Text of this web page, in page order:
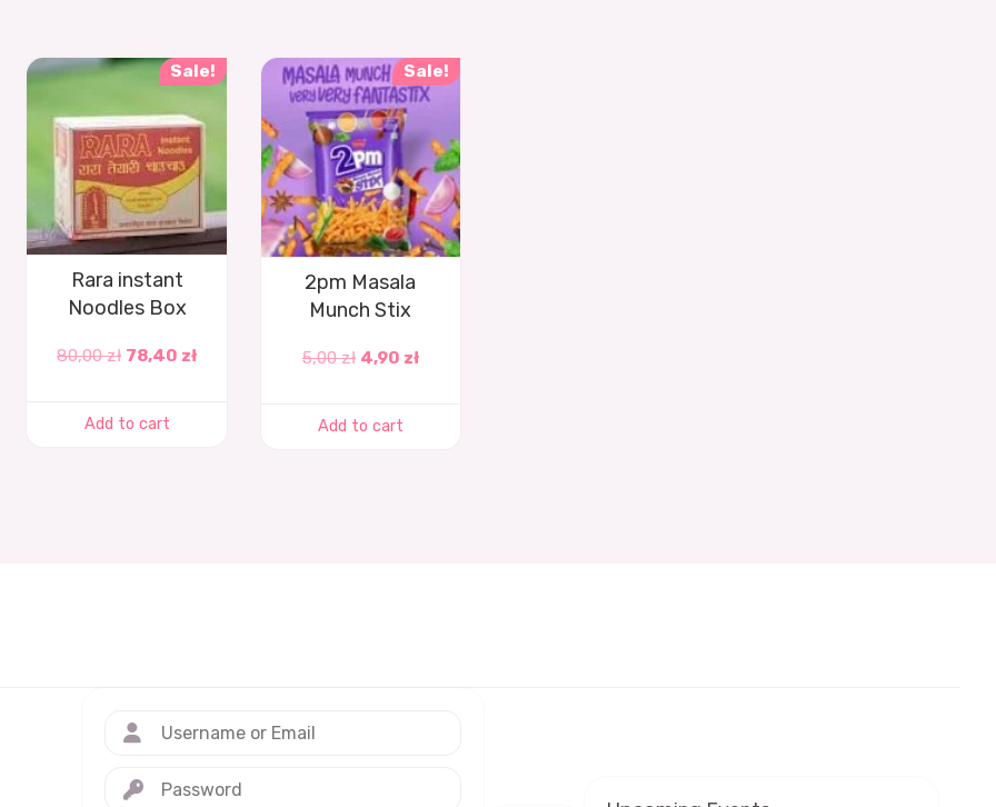
Sale!
Rara instant
Noodles Box
80,00zł 78,40 zł
Add to cart
Sale!
2pm Masala
Munch Stix
5,00zł 4,90 zł
Add to cart